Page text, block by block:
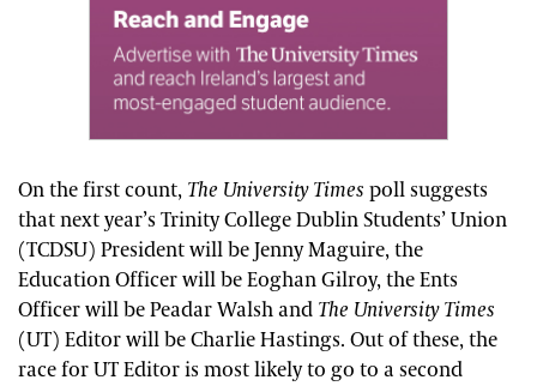
On the first count, The University Times poll suggests
that next year’s Trinity College Dublin Students’ Union
(TCDSU) President will be Jenny Maguire, the
Education Officer will be Eoghan Gilroy, the Ents
Officer will be Peadar Walsh and The University Times
(UT) Editor will be Charlie Hastings. Out of these, the
race for UT Editor is most likely to go to a second